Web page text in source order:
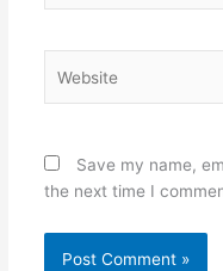
Save my name,
the next time I